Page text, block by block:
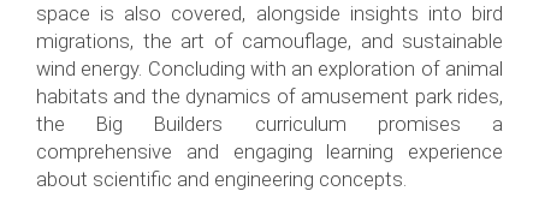
space is also covered, alongside insights into bird
migrations, the art of camouflage, and sustainable
wind energy. Concluding with an exploration of animal
habitats and the dynamics of amusement park rides,
the Big Builders curriculum promises a
comprehensive and engaging learning experience
about scientific and engineering concepts.